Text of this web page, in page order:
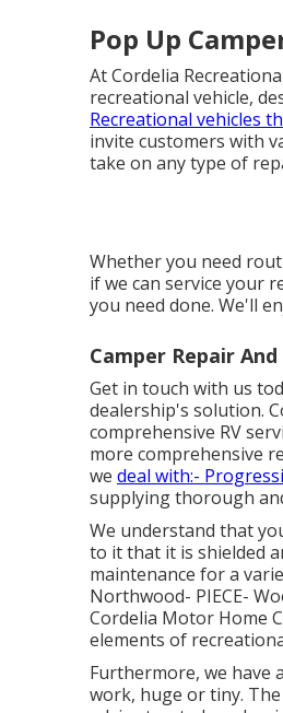
Pop Up
At Cordelia
recreational vehicle,
Recreational vehicles
invite customers with
take on any type of
Whether you need
if we can service your
you need done. We'll
Camper Repair
Get in touch with us
dealership's solution.
comprehensive RV
more comprehensive
we deal with:-
supplying thorough
We understand that
to it that it is shielded
maintenance for a
Northwood- PIECE-
Cordelia Motor Home
elements of
Furthermore, we have
work, huge or tiny.